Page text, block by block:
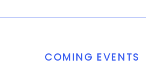
COMING EVENTS